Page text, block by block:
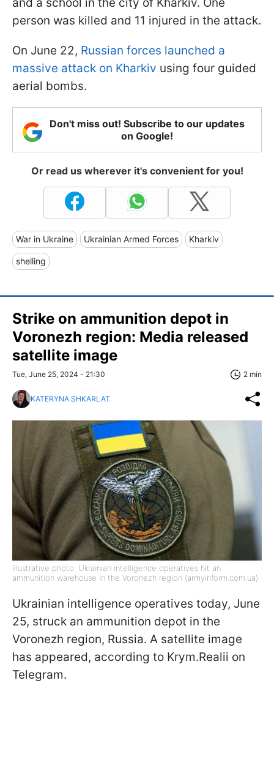
person was killed and 11 injured in the attack.
On June 22, Russian forces launched a
massive attack on Kharkiv using four guided
aerial bombs.
Don't miss out! Subscribe to our updates
on Google!
Or read us wherever it's convenient for you!
War in Ukraine Ukrainian Armed Forces Kharkiv
shelling
Strike on ammunition depot in
Voronezh region: Media released
satellite image
Tue, June 25, 2024 - 21:30 2 min
KATERYNA SHKARLAT
Illustrative photo: Ukrainian intelligence operatives hit an
ammunition warehouse in the Voronezh region (armyinform.com.ua)
Ukrainian intelligence operatives today, June
25, struck an ammunition depot in the
Voronezh region, Russia. A satellite image
has appeared, according to Krym.Realii on
Telegram.